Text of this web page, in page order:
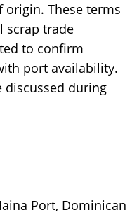
These terms
scrap trade
to confirm
port availability.
discussed during
Port, Dominican